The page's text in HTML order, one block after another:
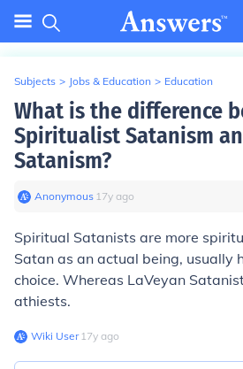
Subjects > Jobs & Education > Education
What is the difference
Spiritualist Satanism
Satanism?
Anonymous∙ 17y ago
Spiritual Satanists are more
Satan as an actual being, usually
choice. Whereas LaVeyan
athiests.
Wiki User∙17y ago